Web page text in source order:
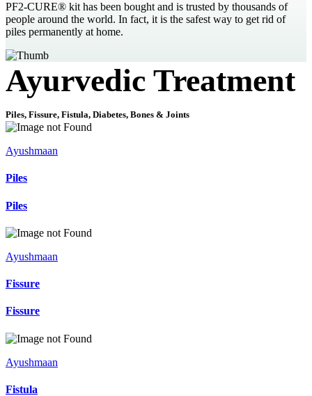
PF2-CURE® kit has been bought and is trusted by thousands of
people around the world. In fact, it is the safest way to get rid of
piles permanently at home.
Ayurvedic Treatment
Piles, Fissure, Fistula, Diabetes, Bones & Joints
Ayushmaan
Piles
Piles
Ayushmaan
Fissure
Fissure
Ayushmaan
Fistula